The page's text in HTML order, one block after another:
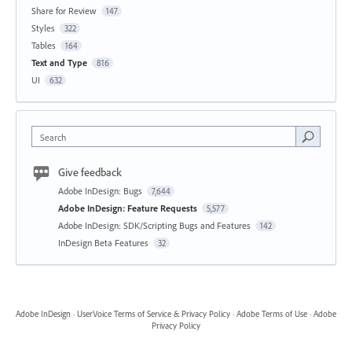
Share for Review 147
Styles 322
Tables 164
Text and Type 816
UI 632
Search
Give feedback
Adobe InDesign: Bugs 7,644
Adobe InDesign: Feature Requests 5,577
Adobe InDesign: SDK/Scripting Bugs and Features 142
InDesign Beta Features 32
Adobe InDesign · UserVoice Terms of Service & Privacy Policy · Adobe Terms of Use · Adobe
Privacy Policy